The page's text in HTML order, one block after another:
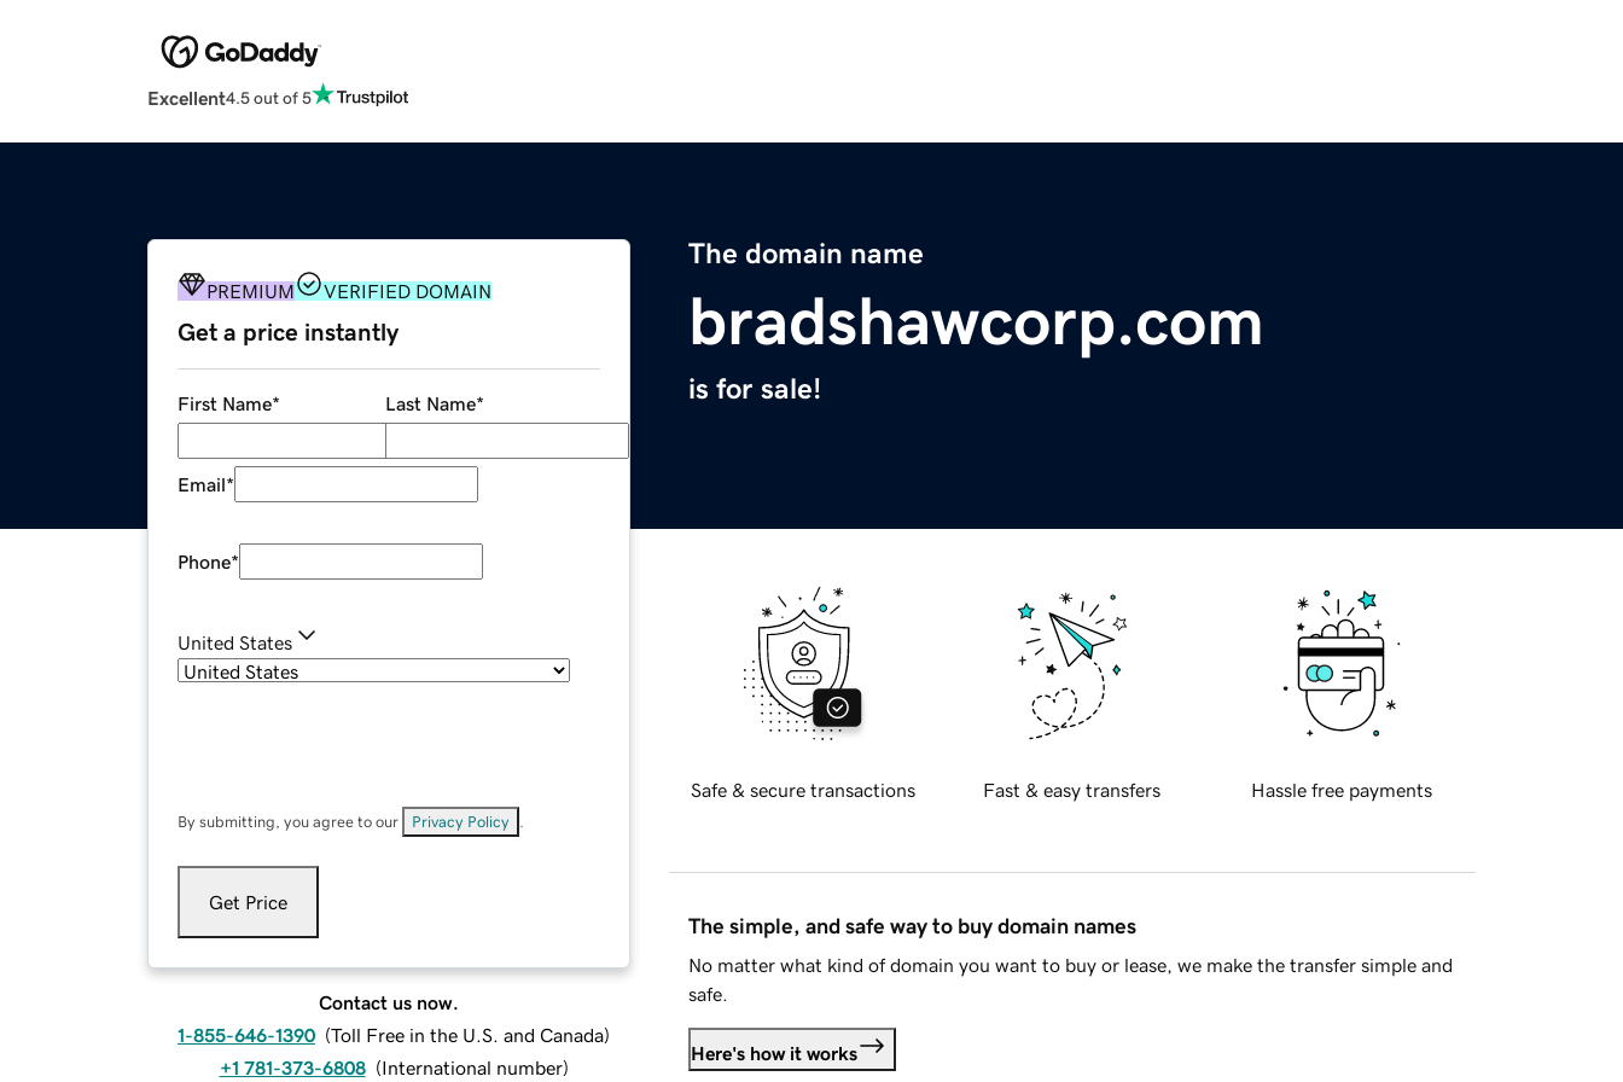
Excellent4.5 out of 5
The domain name
bradshawcorp.com
is for sale!
PREMIUM VERIFIED DOMAIN
Get a price instantly
First Name* Last Name*
Email*
Phone*
United States
By submitting, you agree to our Privacy Policy
Get Price
Contact us now.
1-855-646-1390 (Toll Free in the U.S. and Canada)
+1 781-373-6808 (International number)
Safe & secure transactions Fast & easy transfers Hassle free payments
The simple, and safe way to buy domain names
No matter what kind of domain you want to buy or lease, we make the transfer simple and
safe.
Here's how it works